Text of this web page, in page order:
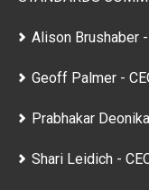
Alison Brushaber
Geoff Palmer -
Prabhakar
Shari Leidich -